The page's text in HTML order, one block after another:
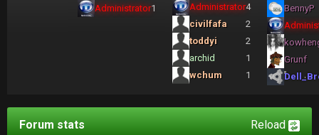
Administrator1 Administrator4
civilfafa
2
toddyi
2
archid
1
wchum
1
BennyP
Grunf
Reload
Forum stats